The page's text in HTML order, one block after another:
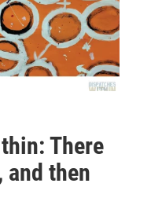
There
and then